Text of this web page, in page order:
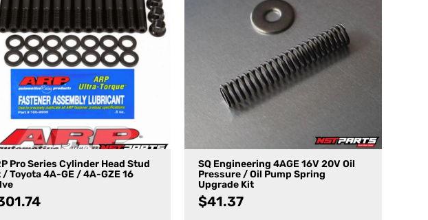
Pro Series Cylinder Head Stud
/ Toyota 4A-GE / 4A-GZE 16
SQ Engineering 4AGE 16V 20V Oil
Pressure / Oil Pump Spring
Upgrade Kit
$41.37